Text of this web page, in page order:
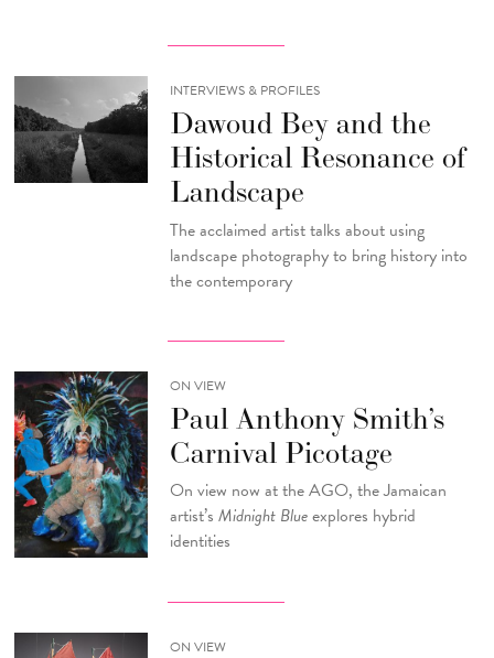
INTERVIEWS & PROFILES
Dawoud Bey and the
Historical Resonance of
Landscape
The acclaimed artist talks about using
landscape photography to bring history into
the contemporary
ON VIEW
Paul Anthony Smith’s
Carnival Picotage
On view now at the AGO, the Jamaican
artist’s Midnight Blueexplores hybrid
identities
ON VIEW